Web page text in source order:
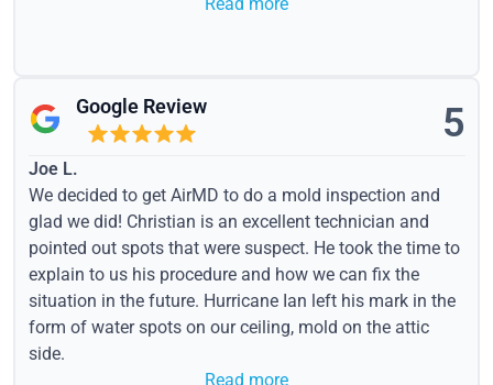
Google Review 5
Joe L.
We decided to get AirMD to do a mold inspection and
glad we did! Christian is an excellent technician and
pointed out spots that were suspect. He took the time to
explain to us his procedure and how we can fix the
situation in the future. Hurricane Ian left his mark in the
form of water spots on our ceiling, mold on the attic
side.
Read more